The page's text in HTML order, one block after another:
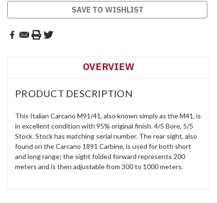
SAVE TO WISHLIST
OVERVIEW
PRODUCT DESCRIPTION
This Italian Carcano M91/41, also known simply as the M41, is
in excellent condition with 95% original finish. 4/5 Bore, 5/5
Stock. Stock has matching serial number. The rear sight, also
found on the Carcano 1891 Carbine, is used for both short
and long range; the sight folded forward represents 200
meters and is then adjustable from 300 to 1000 meters.